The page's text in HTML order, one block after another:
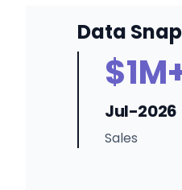
Data
Jul-2026
Sales